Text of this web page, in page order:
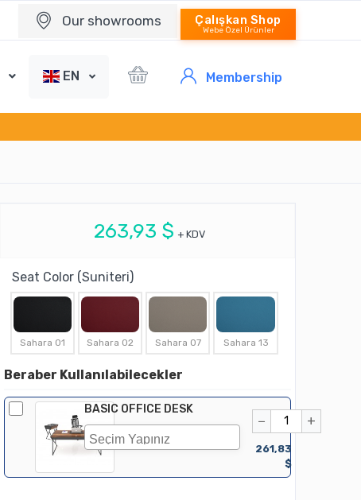
Our showrooms Çalışkan Shop
Webe Özel Ürünler
EN Membership
263,93 $ + KDV
Seat Color (Suniteri)
Sahara 01 Sahara 02 Sahara 07 Sahara 13
Beraber Kullanılabilecekler
BASIC OFFICE DESK
− +
261,83
$